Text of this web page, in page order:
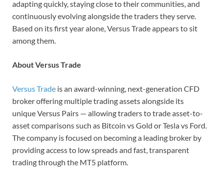
adapting quickly, staying close to their communities, and
continuously evolving alongside the traders they serve.
Based on its first year alone, Versus Trade appears to sit
among them.
About Versus Trade
Versus Trade is an award-winning, next-generation CFD
broker offering multiple trading assets alongside its
unique Versus Pairs — allowing traders to trade asset-to-
asset comparisons such as Bitcoin vs Gold or Tesla vs Ford.
The company is focused on becoming a leading broker by
providing access to low spreads and fast, transparent
trading through the MT5 platform.